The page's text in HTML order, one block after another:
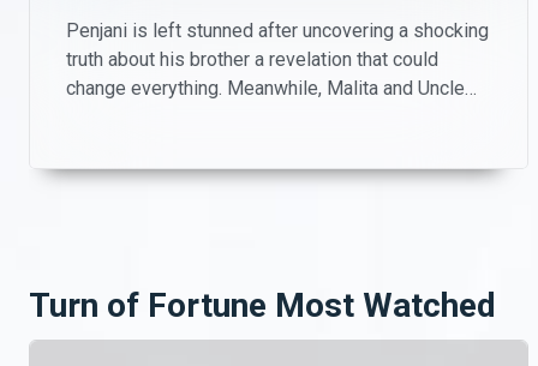
Penjani is left stunned after uncovering a shocking
truth about his brother a revelation that could
change everything. Meanwhile, Malita and Uncle
together what’s really going on.
Turn of Fortune Most Watched